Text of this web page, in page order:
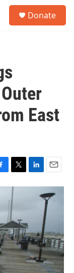
Donate
East
T
w
i
t
t
e
r
L
i
I
n
E
m
a
i
l